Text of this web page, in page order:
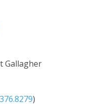
Gallagher
)